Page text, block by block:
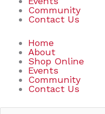
Community
Contact Us
Home
About
Shop Online
Events
Community
Contact Us